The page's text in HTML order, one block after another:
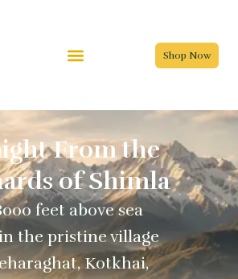
Shop Now
From the
of Shimla
feet above sea
the pristine village
Kotkhai,